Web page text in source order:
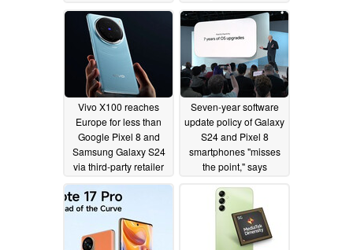
Vivo X100 reaches
Europe for less than
Google Pixel 8 and
Samsung Galaxy S24
via third-party retailer
02/06/2024
Seven-year software
update policy of Galaxy
S24 and Pixel 8
smartphones "misses
the point," says
02/06/2024